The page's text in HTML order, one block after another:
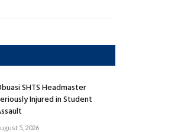
SHTS Headmaster
Injured in Student
5, 2026